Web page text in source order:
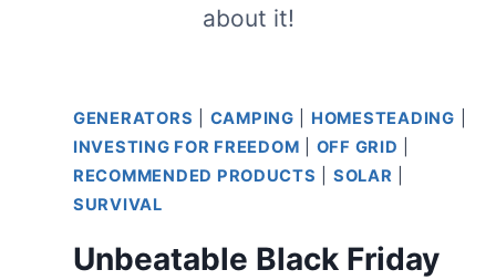
about it!
GENERATORS CAMPING HOMESTEADING
INVESTING FOR FREEDOM
OFF GRID
RECOMMENDED PRODUCTS
SOLAR
SURVIVAL
Unbeatable Black Friday